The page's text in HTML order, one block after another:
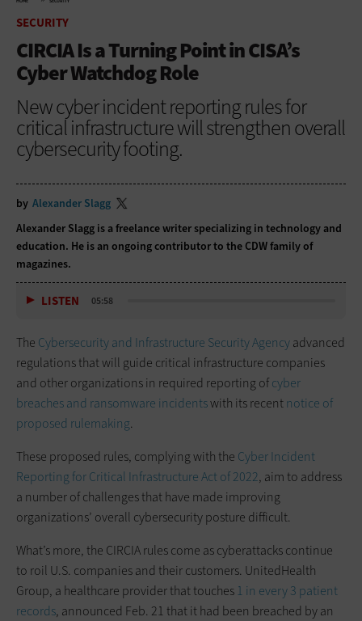
SECURITY
CIRCIA Is a Turning Point in CISA’s
Cyber Watchdog Role
New cyber incident reporting rules for
critical infrastructure will strengthen overall
cybersecurity footing.
by Alexander Slagg
Alexander Slagg is a freelance writer specializing in technology and
education. He is an ongoing contributor to the CDW family of
magazines.
LISTEN 05:58
The Cybersecurity and Infrastructure Security Agencyadvanced
regulations that will guide critical infrastructure companies
and other organizations in required reporting ofcyber
breaches and ransomware incidentswith its recentnotice of
proposed rulemaking.
These proposed rules, complying with the Cyber Incident
Reporting for Critical Infrastructure Act of 2022, aim to address
a number of challenges that have made improving
organizations’ overall cybersecurity posture difficult.
What’s more, the CIRCIA rules come as cyberattacks continue
to roil U.S. companies and their customers. UnitedHealth
Group, a healthcare provider that touches1 in every 3 patient
records, announced Feb. 21 that it had been breached by an